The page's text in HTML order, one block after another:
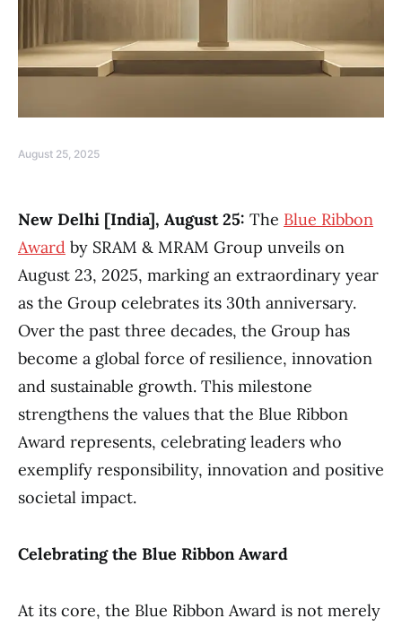
August 25, 2025
New Delhi [India], August 25: The Blue Ribbon
Award by SRAM & MRAM Group unveils on
August 23, 2025, marking an extraordinary year
as the Group celebrates its 30th anniversary.
Over the past three decades, the Group has
become a global force of resilience, innovation
and sustainable growth. This milestone
strengthens the values that the Blue Ribbon
Award represents, celebrating leaders who
exemplify responsibility, innovation and positive
societal impact.
Celebrating the Blue Ribbon Award
At its core, the Blue Ribbon Award is not merely